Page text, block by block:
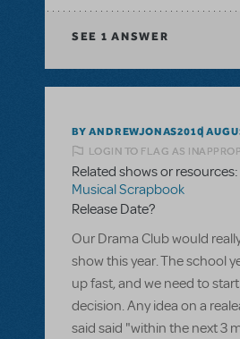
SEE 1 ANSWER
BY ANDREWJONAS2010
LOGIN TO FLAG AS
Related shows or resources:
Musical Scrapbook
Release Date?
Our Drama Club would
show this year. The school
up fast, and we need to
decision. Any idea on a
said said "within the next 3